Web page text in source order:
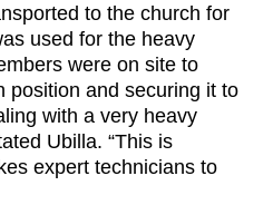
to the church for
used for the heavy
were on site to
position and securing it to
with a very heavy
Ubilla. “This is
expert technicians to